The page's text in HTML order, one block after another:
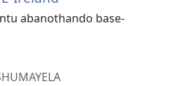
abanothando base-